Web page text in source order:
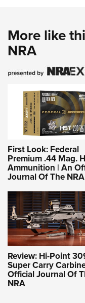
More like
NRA
First Look: Federal
Premium .44 Mag.
Ammunition | An
Journal Of The NRA
Review: Hi-Point
Super Carry
Official Journal Of
NRA